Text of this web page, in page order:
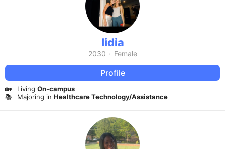
lidia
2030 · Female
Profile
🏡 Living On-campus
📚
Majoring in Healthcare Technology/Assistance